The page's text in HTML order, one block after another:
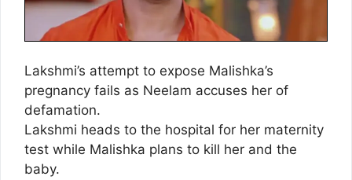
Lakshmi’s attempt to expose Malishka’s
pregnancy fails as Neelam accuses her of
defamation.
Lakshmi heads to the hospital for her maternity
test while Malishka plans to kill her and the
baby.